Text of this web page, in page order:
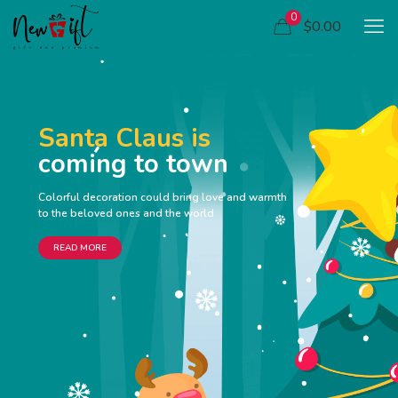
0 $0.00
Santa Claus is
coming to town
Colorful decoration could bring love and warmth
to the beloved ones and the world
READ MORE